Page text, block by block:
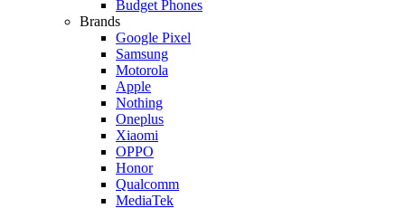
Budget Phones
Brands
Google Pixel
Samsung
Motorola
Apple
Nothing
Oneplus
Xiaomi
OPPO
Honor
Qualcomm
MediaTek